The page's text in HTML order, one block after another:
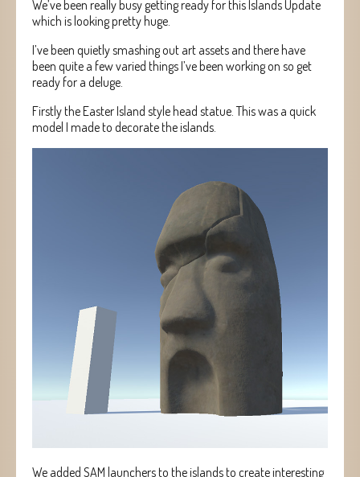
We’ve been really busy getting ready for this Islands Update
which is looking pretty huge.
I’ve been quietly smashing out art assets and there have
been quite a few varied things I’ve been working on so get
ready for a deluge.
Firstly the Easter Island style head statue. This was a quick
model I made to decorate the islands.
We added SAM launchers to the islands to create interesting